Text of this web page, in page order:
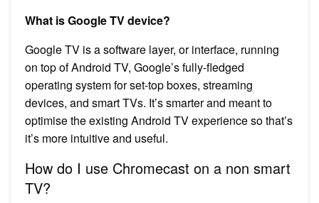
What is Google TV device?
Google TV is a software layer, or interface, running
on top of Android TV, Google’s fully-fledged
operating system for set-top boxes, streaming
devices, and smart TVs. It’s smarter and meant to
optimise the existing Android TV experience so that’s
it’s more intuitive and useful.
How do I use Chromecast on a non smart
TV?